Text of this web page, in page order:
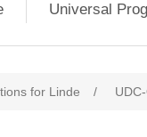
Universal
for Linde /